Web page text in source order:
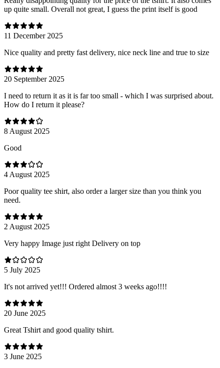
up quite small. Overall not great, I guess the print itself is good
11 December 2025
Nice quality and pretty fast delivery, nice neck line and true to size
20 September 2025
I need to return it as it is far too small - which I was surprised about.
How do I return it please?
8 August 2025
Good
4 August 2025
Poor quality tee shirt, also order a larger size than you think you
need.
2 August 2025
Very happy Image just right Delivery on top
5 July 2025
It's not arrived yet!!! Ordered almost 3 weeks ago!!!!
20 June 2025
Great Tshirt and good quality tshirt.
3 June 2025